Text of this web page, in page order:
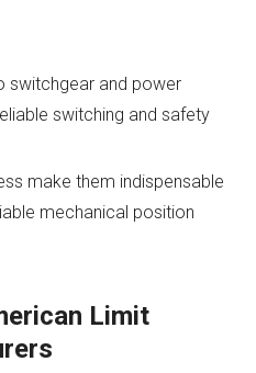
switchgear and power
switching and safety
make them indispensable
mechanical position
Limit